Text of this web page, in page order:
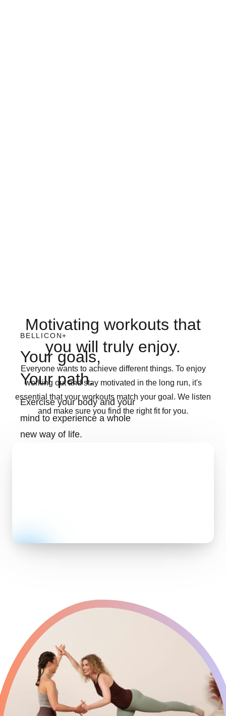
BELLICON+
Your goals,
Your path.
Exercise your body and your
mind to experience a whole
new way of life.
Motivating workouts that
you will truly enjoy.
Everyone wants to achieve different things. To enjoy
working out and stay motivated in the long run, it's
essential that your workouts match your goal. We listen
and make sure you find the right fit for you.